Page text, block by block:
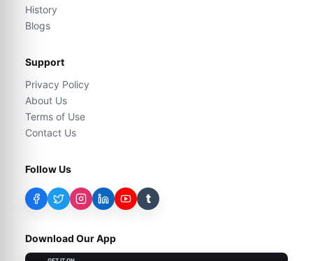
History
Blogs
Support
Privacy Policy
About Us
Terms of Use
Contact Us
Follow Us
t
Download Our App